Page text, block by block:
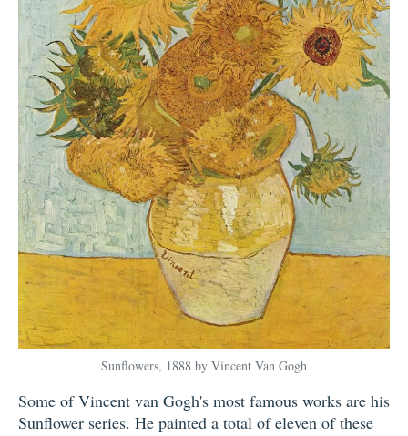
Sunflowers, 1888 by Vincent Van Gogh
Some of Vincent van Gogh's most famous works are his
Sunflower series. He painted a total of eleven of these